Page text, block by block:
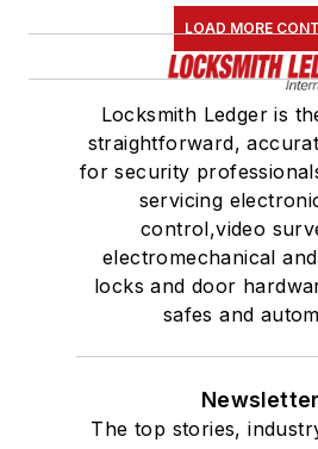
LOAD MORE
Locksmith Ledger is
straightforward,
for security
servicing
control,video
electromechanical
locks and door
safes and
The top stories,